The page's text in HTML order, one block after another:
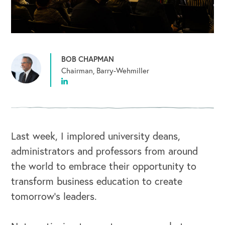
BOB CHAPMAN
Chairman, Barry-Wehmiller
Last week, I implored university deans,
administrators and professors from around
the world to embrace their opportunity to
transform business education to create
tomorrow’s leaders.